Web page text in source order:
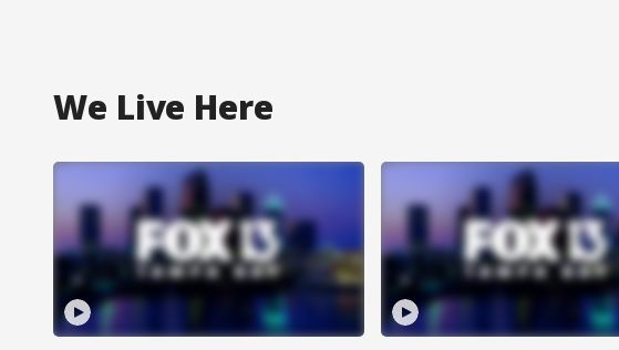
We Live Here